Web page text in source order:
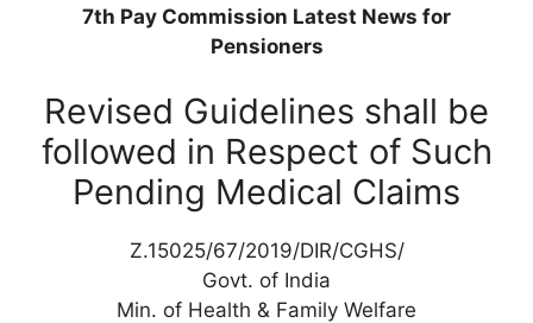
7th Pay Commission Latest News for
Pensioners
Revised Guidelines shall be
followed in Respect of Such
Pending Medical Claims
Z.15025/67/2019/DIR/CGHS/
Govt. of India
Min. of Health & Family Welfare